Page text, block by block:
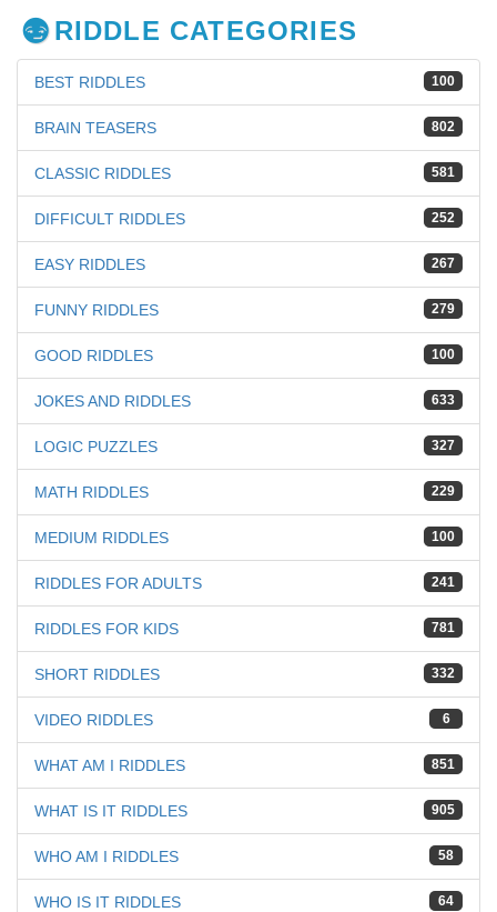
RIDDLE CATEGORIES
100
BEST RIDDLES
802
BRAIN TEASERS
581
CLASSIC RIDDLES
252
DIFFICULT RIDDLES
267
EASY RIDDLES
279
FUNNY RIDDLES
100
GOOD RIDDLES
633
JOKES AND RIDDLES
327
LOGIC PUZZLES
229
MATH RIDDLES
100
MEDIUM RIDDLES
241
RIDDLES FOR ADULTS
781
RIDDLES FOR KIDS
332
SHORT RIDDLES
6
VIDEO RIDDLES
851
WHAT AM I RIDDLES
905
WHAT IS IT RIDDLES
58
WHO AM I RIDDLES
64
WHO IS IT RIDDLES